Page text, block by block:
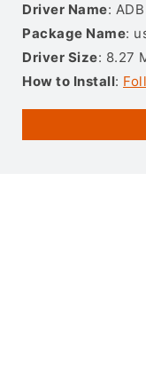
Driver Name:
Package Name:
Driver Size: 8.27
How to Install: